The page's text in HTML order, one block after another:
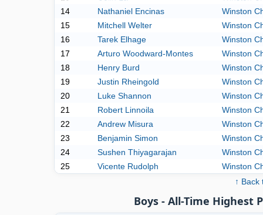
14
Nathaniel Encinas
Winston
15
Mitchell Welter
Winston
16
Tarek Elhage
Winston
17
Arturo Woodward-Montes
Winston
18
Henry Burd
Winston
19
Justin Rheingold
Winston
20
Luke Shannon
Winston
21
Robert Linnoila
Winston
22
Andrew Misura
Winston
23
Benjamin Simon
Winston
24
Sushen Thiyagarajan
Winston
25
Vicente Rudolph
Winston
↑ Back
Boys - All-Time Highest